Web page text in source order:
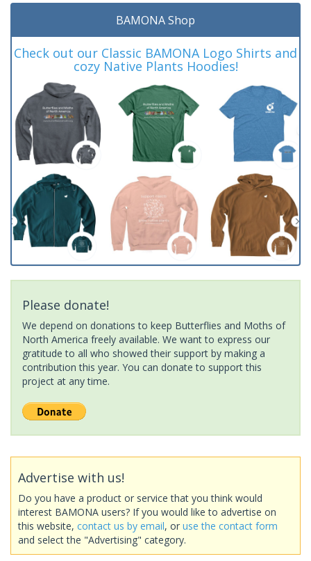
BAMONA Shop
Check out our Classic BAMONA Logo Shirts and
cozy Native Plants Hoodies!
Please donate!
We depend on donations to keep Butterflies and Moths of
North America freely available. We want to express our
gratitude to all who showed their support by making a
contribution this year. You can donate to support this
project at any time.
Advertise with us!
Do you have a product or service that you think would
interest BAMONA users? If you would like to advertise on
this website, contact us by email, or use the contact form
and select the "Advertising" category.